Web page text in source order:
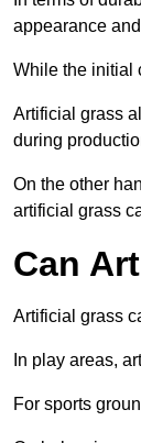
appearance
While the initial
Artificial grass
during
On the other
artificial grass
Can
Artificial grass
In play areas,
For sports